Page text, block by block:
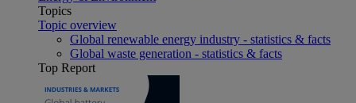
Topics
Topic overview
Global renewable energy industry - statistics & facts
Global waste generation - statistics & facts
Top Report